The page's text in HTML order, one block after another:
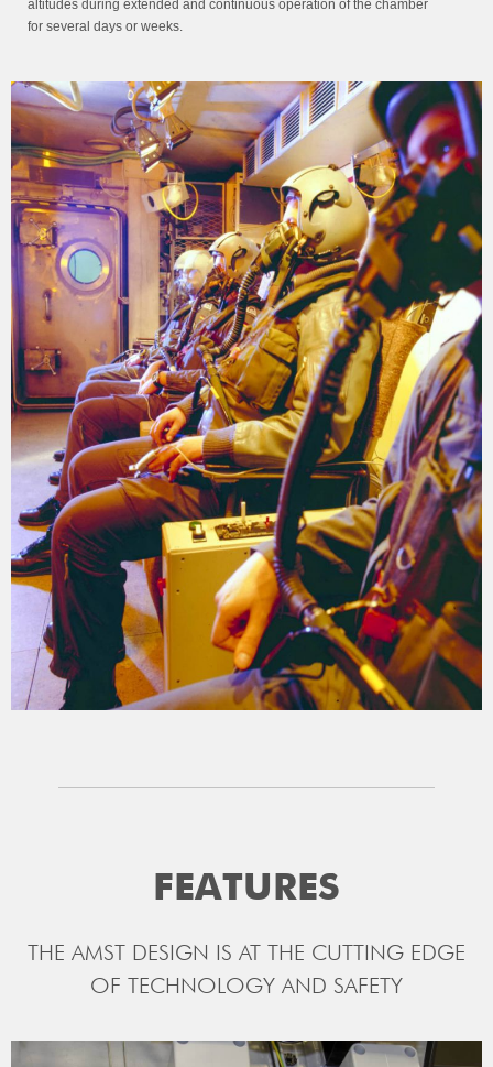
altitudes during extended and continuous operation of the chamber
for several days or weeks.
FEATURES
THE AMST DESIGN IS AT THE CUTTING EDGE
OF TECHNOLOGY AND SAFETY